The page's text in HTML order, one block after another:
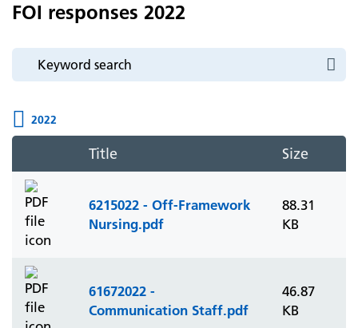
FOI responses 2022
2022
Title Size
6215022 - Off-Framework
Nursing.pdf
88.31
KB
61672022 -
Communication Staff.pdf
46.87
KB